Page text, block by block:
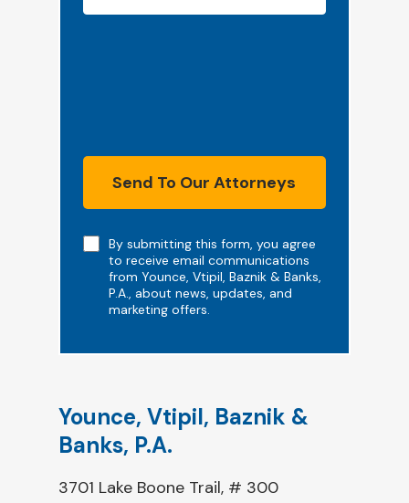
NoteBy submitting this form, you agree
to receive email communications
from Younce, Vtipil, Baznik & Banks,
P.A., about news, updates, and
marketing offers.
Send To Our Attorneys
Younce, Vtipil, Baznik &
Banks, P.A.
3701 Lake Boone Trail, # 300